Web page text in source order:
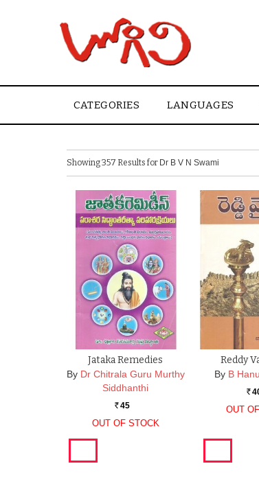
CATEGORIES LANGUAGES
Showing 357 Results for Dr B V N Swami
Jataka Remedies
By Dr Chitrala Guru Murthy
Siddhanthi
Rs. 45
OUT OF STOCK
Reddy
By B
Rs.
OUT